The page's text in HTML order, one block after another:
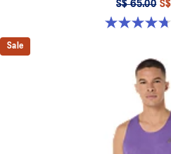
S$ 65.00
4.7 out of 5 stars. 26 reviews
Sale